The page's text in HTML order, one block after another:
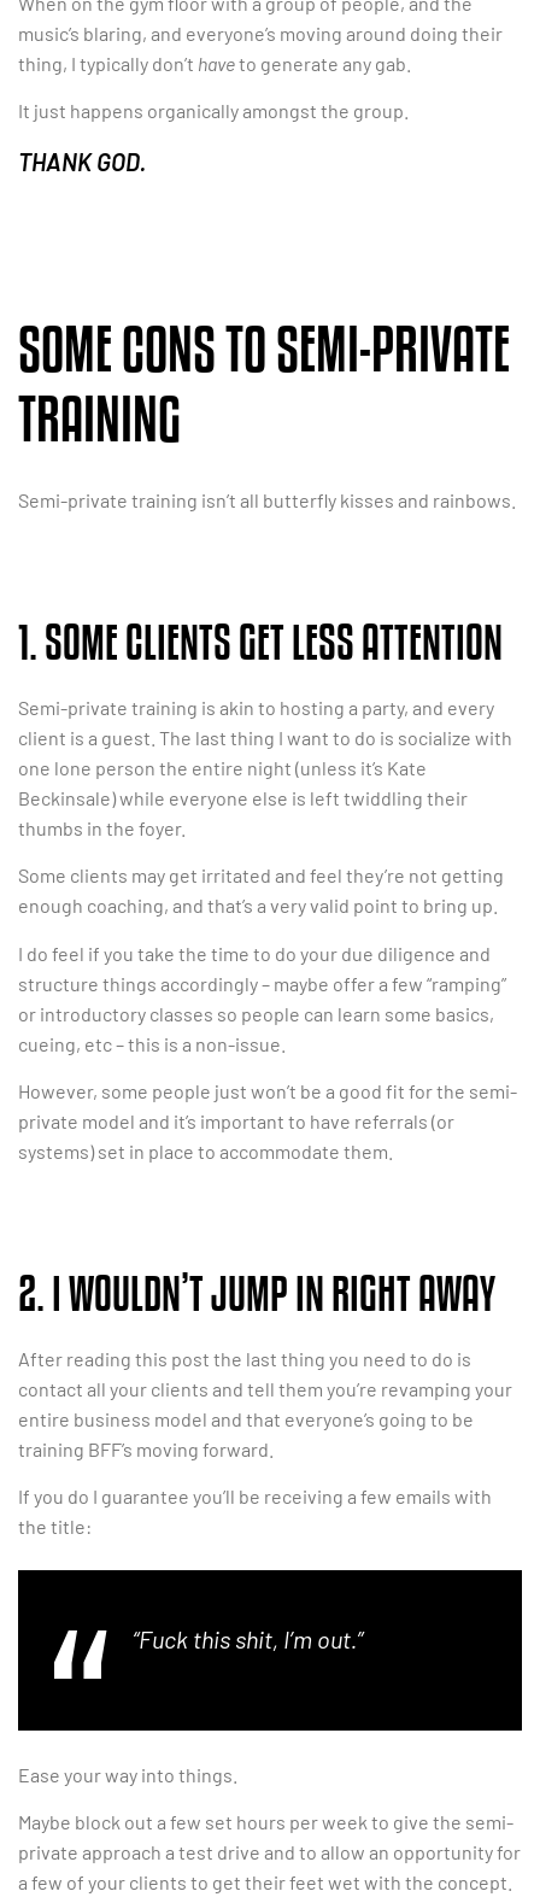
music’s blaring, and everyone’s moving around doing their
thing, I typically don’t haveto generate any gab.
It just happens organically amongst the group.
THANK GOD.
SOME CONS TO SEMI-PRIVATE
TRAINING
Semi-private training isn’t all butterfly kisses and rainbows.
1. SOME CLIENTS GET LESS ATTENTION
Semi-private training is akin to hosting a party, and every
client is a guest. The last thing I want to do is socialize with
one lone person the entire night (unless it’s Kate
Beckinsale) while everyone else is left twiddling their
thumbs in the foyer.
Some clients may get irritated and feel they’re not getting
enough coaching, and that’s a very valid point to bring up.
I do feel if you take the time to do your due diligence and
structure things accordingly – maybe offer a few “ramping”
or introductory classes so people can learn some basics,
cueing, etc – this is a non-issue.
However, some people just won’t be a good fit for the semi-
private model and it’s important to have referrals (or
systems) set in place to accommodate them.
2. I WOULDN’T JUMP IN RIGHT AWAY
After reading this post the last thing you need to do is
contact all your clients and tell them you’re revamping your
entire business model and that everyone’s going to be
training BFF’s moving forward.
If you do I guarantee you’ll be receiving a few emails with
the title:
“Fuck this shit, I’m out.”
Ease your way into things.
Maybe block out a few set hours per week to give the semi-
private approach a test drive and to allow an opportunity for
a few of your clients to get their feet wet with the concept.